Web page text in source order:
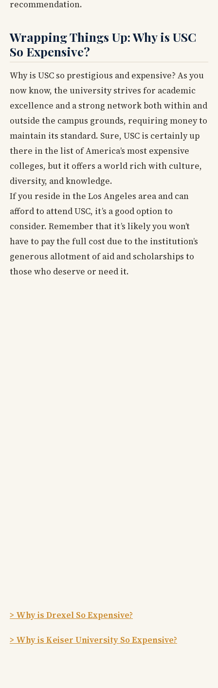
recommendation.
Wrapping Things Up: Why is USC
So Expensive?
Why is USC so prestigious and expensive? As you
now know, the university strives for academic
excellence and a strong network both within and
outside the campus grounds, requiring money to
maintain its standard. Sure, USC is certainly up
there in the list of America’s most expensive
colleges, but it offers a world rich with culture,
diversity, and knowledge.
If you reside in the Los Angeles area and can
afford to attend USC, it’s a good option to
consider. Remember that it’s likely you won’t
have to pay the full cost due to the institution’s
generous allotment of aid and scholarships to
those who deserve or need it.
> Why is Drexel So Expensive?
> Why is Keiser University So Expensive?